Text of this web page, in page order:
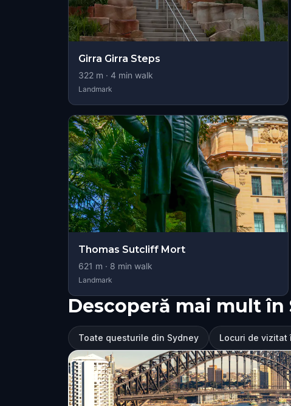
Girra Girra Steps
322 m · 4 min walk
Landmark
Thomas Sutcliff Mort
621 m · 8 min walk
Landmark
Descoperă mai mult în
Toate questurile din Sydney Locuri de vizitat